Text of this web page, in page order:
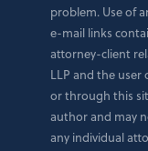
problem. Use of
e-mail links
attorney-client
LLP and the user
or through this
author and may
any individual